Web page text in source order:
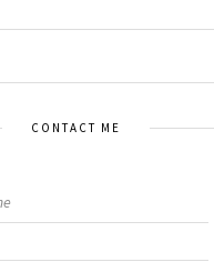
CONTACT ME